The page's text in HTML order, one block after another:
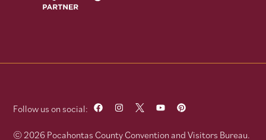
© 2026 Pocahontas County Convention and Visitors Bureau.
Follow us on social: